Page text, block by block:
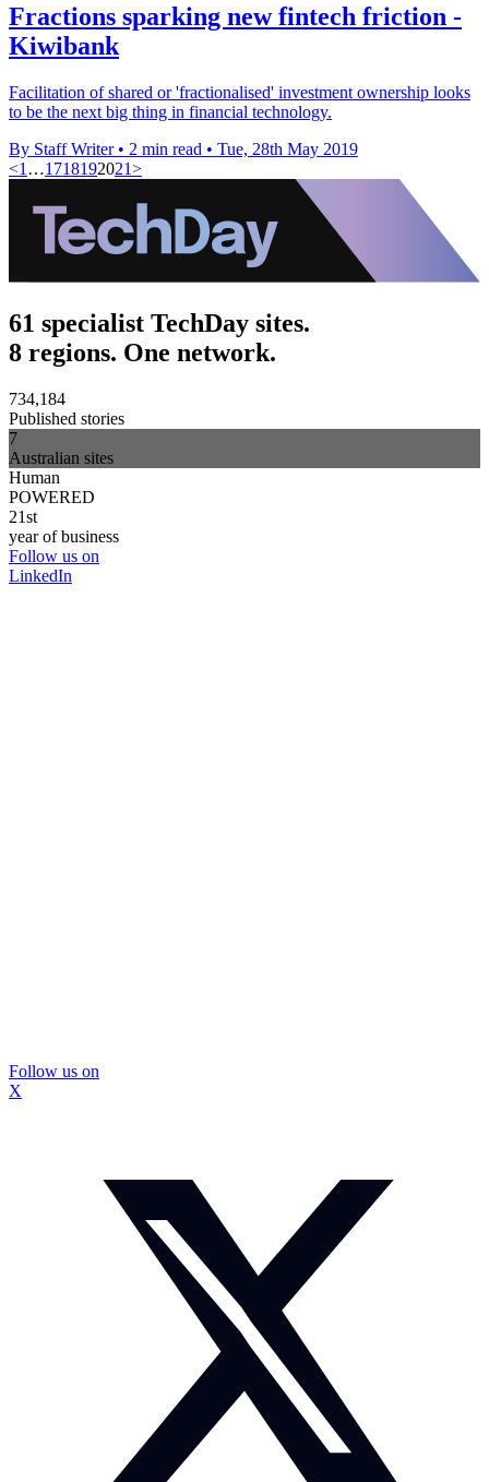
Fractions sparking new fintech friction -
Kiwibank
Facilitation of shared or 'fractionalised' investment ownership looks
to be the next big thing in financial technology.
By Staff Writer • 2 min read • Tue, 28th May 2019
<1 …1718192021>
61 specialist TechDay sites.
8 regions. One network.
734,184
Published stories
7
Australian sites
Human
POWERED
21st
year of business
Follow us on
LinkedIn
Follow us on
X